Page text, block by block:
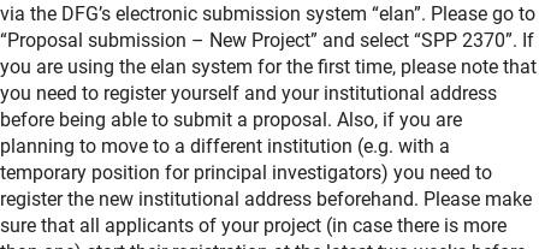
via the DFG’s electronic submission system “elan”. Please go to
“Proposal submission – New Project” and select “SPP 2370”. If
you are using the elan system for the first time, please note that
you need to register yourself and your institutional address
before being able to submit a proposal. Also, if you are
planning to move to a different institution (e.g. with a
temporary position for principal investigators) you need to
register the new institutional address beforehand. Please make
sure that all applicants of your project (in case there is more